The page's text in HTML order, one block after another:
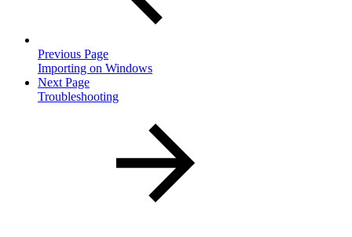
Previous Page
Importing on Windows
Next Page
Troubleshooting